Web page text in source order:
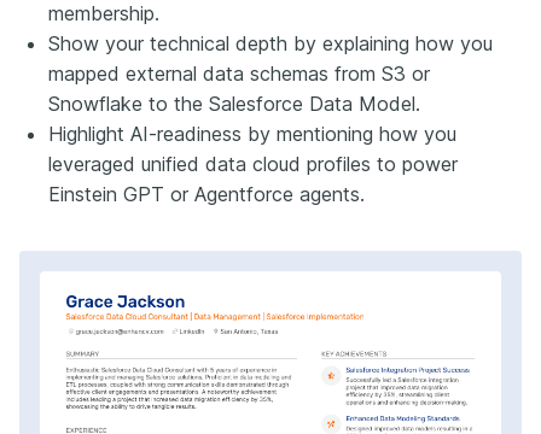
membership.
Show your technical depth by explaining how you
mapped external data schemas from S3 or
Snowflake to the Salesforce Data Model.
Highlight AI-readiness by mentioning how you
leveraged unified data cloud profiles to power
Einstein GPT or Agentforce agents.